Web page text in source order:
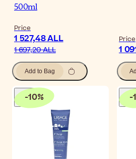
500ml
Price
1 527,48 ALL
1 697,20 ALL
Add to Bag
Price
1
-10% -